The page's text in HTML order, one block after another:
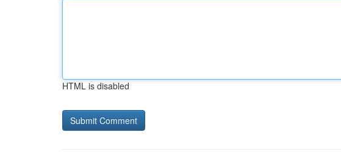
HTML is disabled